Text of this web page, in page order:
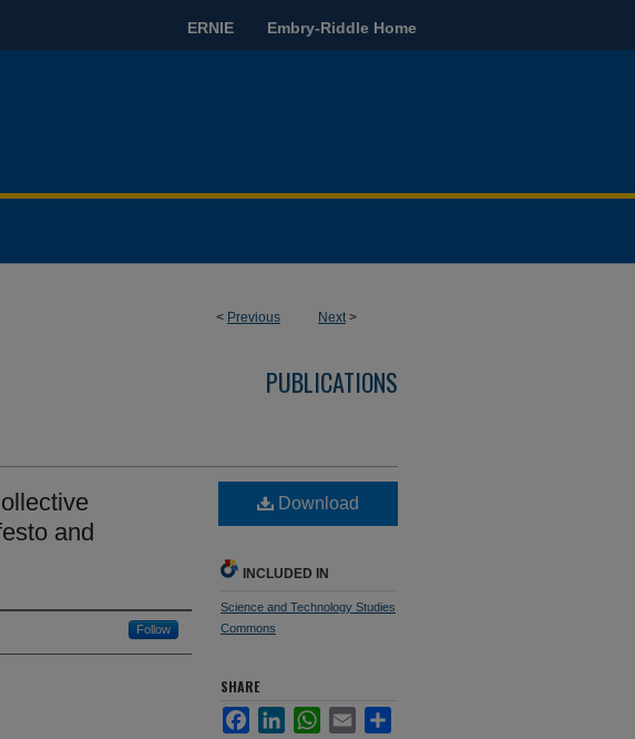
ERNIE Embry-Riddle Home
< Previous Next>
PUBLICATIONS
and
Follow
Download
INCLUDED IN
Science and Technology Studies
Commons
SHARE
FacebookLinkedInWhatsApp
Email Share